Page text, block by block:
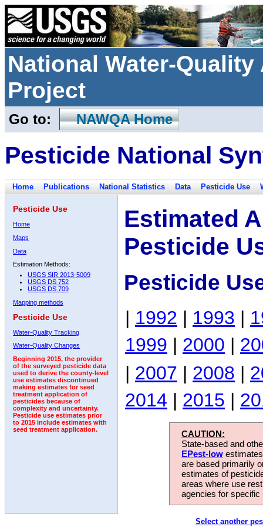
National Water-
Project
Go to: NAWQA Home
Pesticide National
Home Publications National Statistics Data Pesticide Use
Pesticide Use
Home
Maps
Data
Estimation Methods:
USGS SIR 2013-5009
USGS DS 752
USGS DS 709
Mapping methods
Pesticide Use
Water-Quality Tracking
Water-Quality Changes
Beginning 2015, the provider
of the surveyed pesticide data
used to derive the county-level
use estimates discontinued
making estimates for seed
treatment application of
pesticides because of
complexity and uncertainty.
Pesticide use estimates prior
to 2015 include estimates with
seed treatment application.
Estimated
Pesticide
Pesticide
| 1992 | 1993 |
1999 | 2000 |
| 2007 | 2008 |
2014 | 2015 |
CAUTION:
State-based and
EPest-low
are based primarily
estimates of
areas where use
agencies for
Select another